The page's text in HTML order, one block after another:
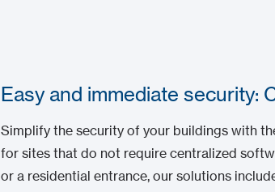
Easy and immediate security:
Simplify the security of your buildings with
for sites that do not require centralized
or a residential entrance, our solutions